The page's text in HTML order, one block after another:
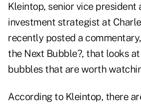
Kleintop, senior vice president
investment strategist at
recently posted a
the Next Bubble?, that looks
bubbles that are worth
According to Kleintop, there